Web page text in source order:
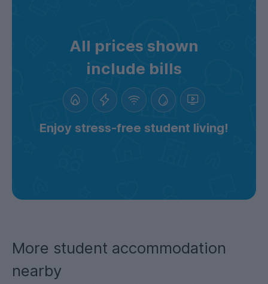
All prices shown
include bills
Enjoy stress-free student living!
More student accommodation
nearby